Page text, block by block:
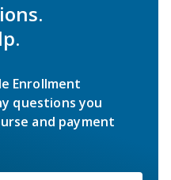
Enrollment
questions you
and payment